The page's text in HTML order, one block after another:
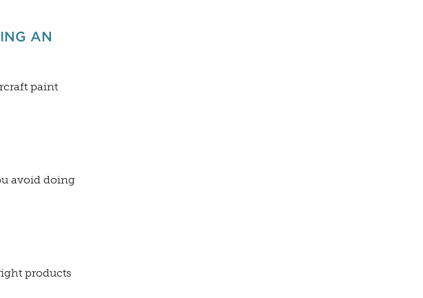
AN
paint
avoid doing
products